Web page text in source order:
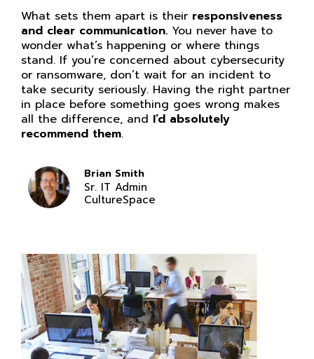
What sets them apart is their responsiveness
and clear communication. You never have to
wonder what’s happening or where things
stand. If you’re concerned about cybersecurity
or ransomware, don’t wait for an incident to
take security seriously. Having the right partner
in place before something goes wrong makes
all the difference, and I’d absolutely
recommend them.
Brian Smith
Sr. IT Admin
CultureSpace